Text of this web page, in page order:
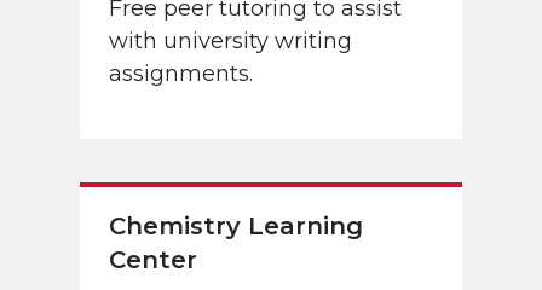
Free peer tutoring to assist
with university writing
assignments.
Chemistry Learning
Center